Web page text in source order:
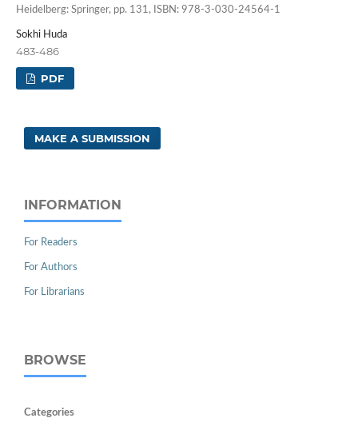
Heidelberg: Springer, pp. 131, ISBN: 978-3-030-24564-1
Sokhi Huda
483-486
PDF
MAKE A SUBMISSION
INFORMATION
For Readers
For Authors
For Librarians
BROWSE
Categories